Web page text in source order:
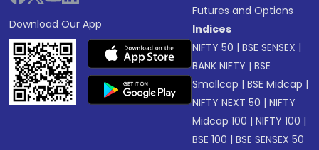
Download Our App
Futures and Options
Indices
NIFTY 50 |BSE SENSEX |
BANK NIFTY |BSE
Smallcap |BSE Midcap |
NIFTY NEXT 50 |NIFTY
Midcap 100 |NIFTY 100 |
BSE 100 |BSE SENSEX 50